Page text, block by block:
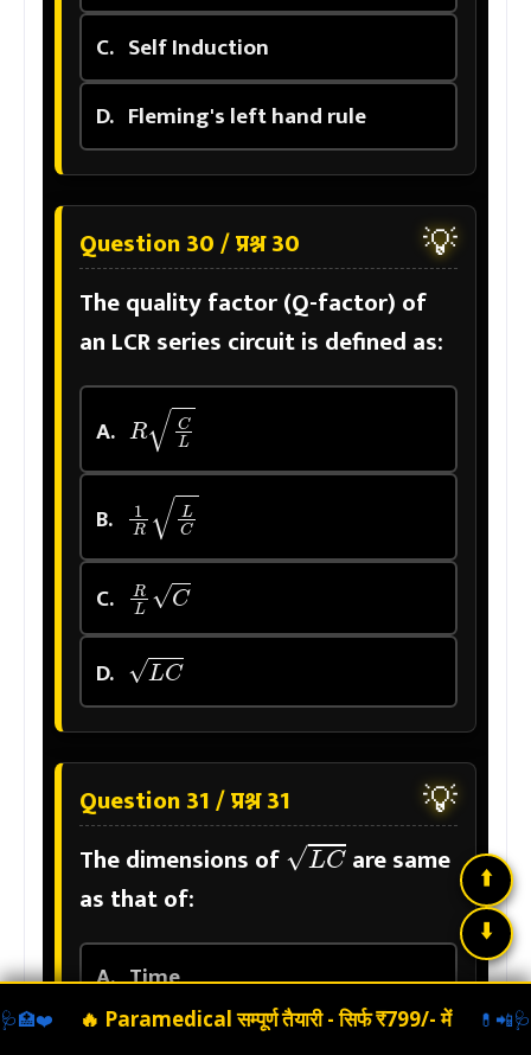
C. Self Induction
D. Fleming's left hand rule
Question 30 / प्रश्न 30 💡
The quality factor (Q-factor) of
an LCR series circuit is defined as:
A. RC L
B. 1R C
C. RL
D. C
Question 31 / प्रश्न 31 💡
The dimensions of LC
are same
as that of:
A.Time
⬆️
⬇️
🩺🏥❤️ 🔥 Paramedical सम्पूर्ण तैयारी -सिर्फ ₹799/- में 💊 📲🩺